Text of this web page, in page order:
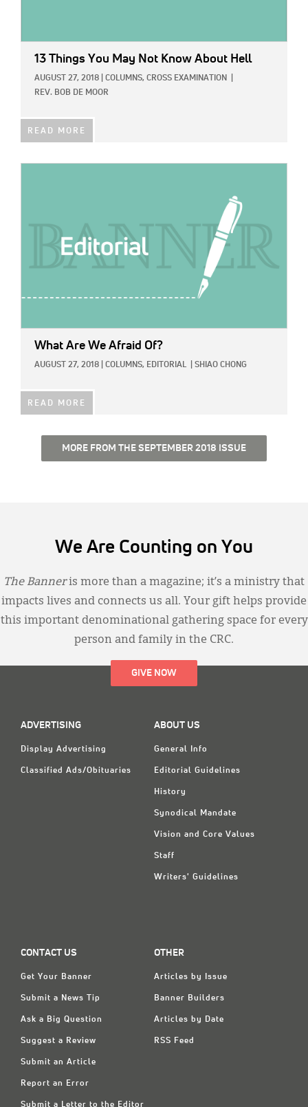
13 Things You May Not Know About Hell
AUGUST 27, 2018 COLUMNS, CROSS EXAMINATION
REV. BOB DE MOOR
READ MORE
What Are We Afraid Of?
AUGUST 27, 2018 COLUMNS, EDITORIAL SHIAO CHONG
READ MORE
MORE FROM THE SEPTEMBER 2018 ISSUE
We Are Counting on You
The Banneris more than a magazine; it’s a ministry that
impacts lives and connects us all. Your gift helps provide
this important denominational gathering space for every
person and family in the CRC.
GIVE NOW
ADVERTISING
Display Advertising
Classified Ads/Obituaries
ABOUT US
General Info
Editorial Guidelines
History
Synodical Mandate
Vision and Core Values
Staff
Writers' Guidelines
CONTACT US
Get Your Banner
Submit a News Tip
Ask a Big Question
Suggest a Review
Submit an Article
Report an Error
Submit a Letter to the Editor
OTHER
Articles by Issue
Banner Builders
Articles by Date
RSS Feed